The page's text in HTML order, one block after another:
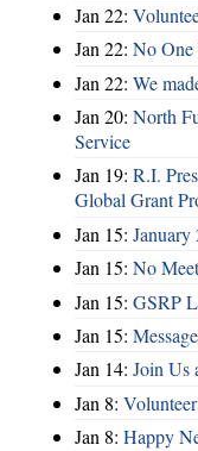
Jan 22:
Jan 22: No
Jan 22: We
Jan 20: North
Service
Jan 19: R.I.
Global Grant
Jan 15:
Jan 15: No
Jan 15: GSRP
Jan 15:
Jan 14: Join Us
Jan 8:
Jan 8: Happy